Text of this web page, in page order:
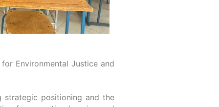
Environmental Justice and
strategic positioning and the